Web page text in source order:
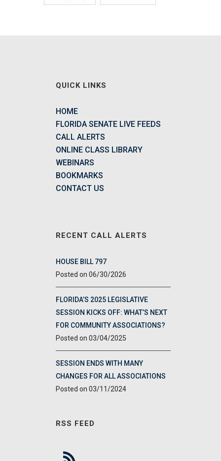
QUICK LINKS
HOME
FLORIDA SENATE LIVE FEEDS
CALL ALERTS
ONLINE CLASS LIBRARY
WEBINARS
BOOKMARKS
CONTACT US
RECENT CALL ALERTS
HOUSE BILL 797
06/30/2026
FLORIDA’S 2025 LEGISLATIVE
SESSION KICKS OFF: WHAT’S NEXT
FOR COMMUNITY ASSOCIATIONS?
03/04/2025
SESSION ENDS WITH MANY
CHANGES FOR ALL ASSOCIATIONS
03/11/2024
RSS FEED